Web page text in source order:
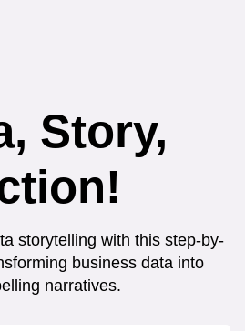
Story,
storytelling with this step-by-
business data into
narratives.